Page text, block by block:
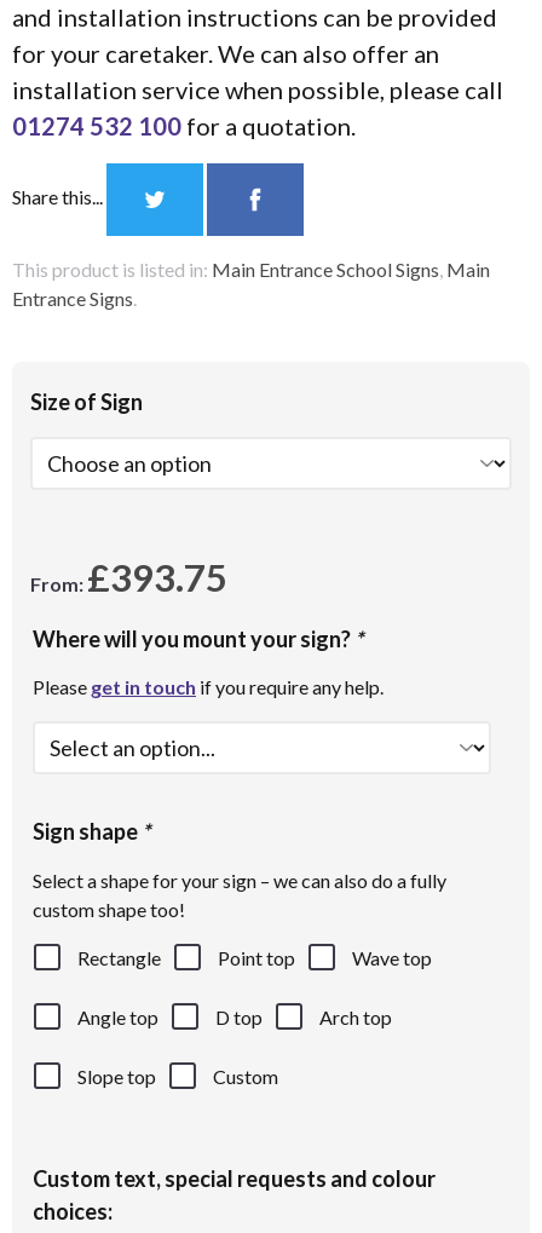
and installation instructions can be provided
for your caretaker. We can also offer an
installation service when possible, please call
01274 532 100 for a quotation.
Share this...
This product is listed in: Main Entrance School Signs Main
Entrance Signs
Size of Sign
From: £393.75
Where will you mount your sign? *
Please get in touch if you require any help.
Sign shape *
Select a shape for your sign – we can also do a fully
custom shape too!
Rectangle Point top Wave top
Angle top D top Arch top
Slope top Custom
Custom text, special requests and colour
choices: